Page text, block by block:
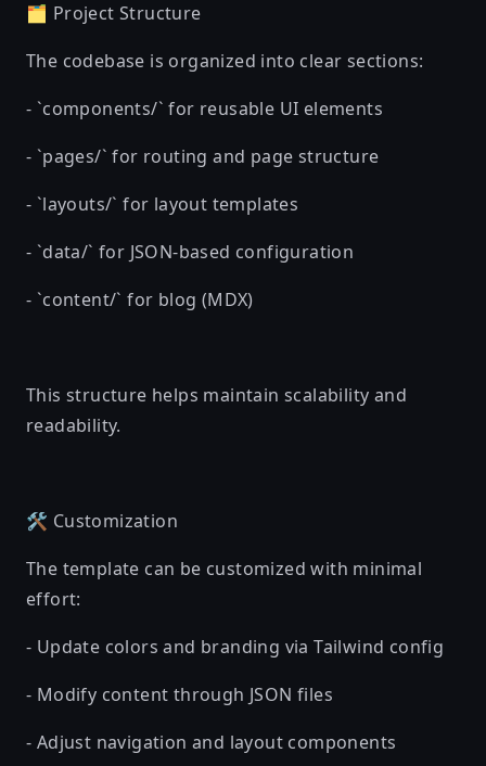
🗂️ Project Structure
The codebase is organized into clear sections:
- `components/` for reusable UI elements
- `pages/` for routing and page structure
- `layouts/` for layout templates
- `data/` for JSON-based configuration
- `content/` for blog (MDX)
This structure helps maintain scalability and
readability.
🛠️ Customization
The template can be customized with minimal
effort:
- Update colors and branding via Tailwind config
- Modify content through JSON files
- Adjust navigation and layout components